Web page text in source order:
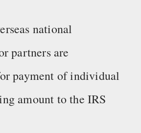
national
partners are
payment of individual
amount to the IRS